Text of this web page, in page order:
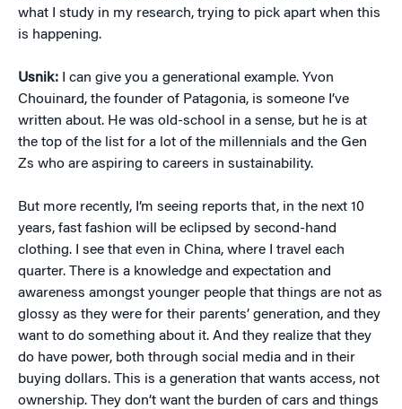
what I study in my research, trying to pick apart when this
is happening.
Usnik: I can give you a generational example. Yvon
Chouinard, the founder of Patagonia, is someone I’ve
written about. He was old-school in a sense, but he is at
the top of the list for a lot of the millennials and the Gen
Zs who are aspiring to careers in sustainability.
But more recently, I’m seeing reports that, in the next 10
years, fast fashion will be eclipsed by second-hand
clothing. I see that even in China, where I travel each
quarter. There is a knowledge and expectation and
awareness amongst younger people that things are not as
glossy as they were for their parents’ generation, and they
want to do something about it. And they realize that they
do have power, both through social media and in their
buying dollars. This is a generation that wants access, not
ownership. They don’t want the burden of cars and things